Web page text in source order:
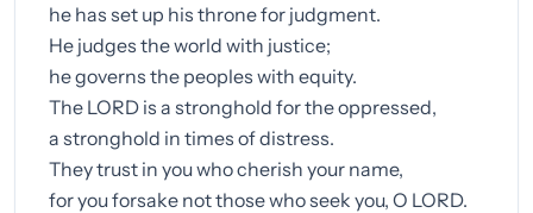
he has set up his throne for judgment.
He judges the world with justice;
he governs the peoples with equity.
The LORD is a stronghold for the oppressed,
a stronghold in times of distress.
They trust in you who cherish your name,
for you forsake not those who seek you, O LORD.